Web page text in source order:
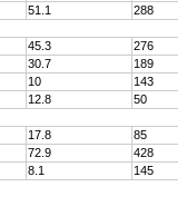
51.1
288
45.3
276
30.7
189
10
143
12.8
50
17.8
85
72.9
428
8.1
145